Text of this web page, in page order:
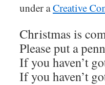
under aCreative
Christmas is
Please put a
If you haven’t
If you haven’t